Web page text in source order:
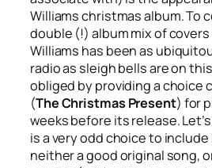
Williams christmas album. To
double (!) album mix of
Williams has been as
radio as sleigh bells are on
obliged by providing a choice
(The Christmas Present) for
weeks before its release.
is a very odd choice to
neither a good original song,